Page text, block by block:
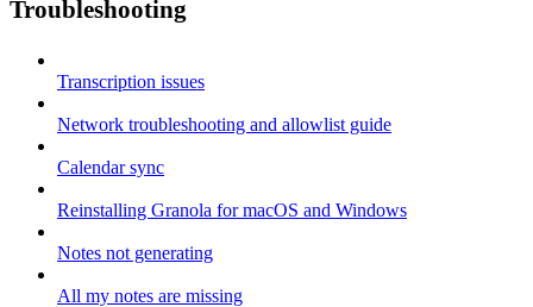
Troubleshooting
Transcription issues
Network troubleshooting and allowlist guide
Calendar sync
Reinstalling Granola for macOS and Windows
Notes not generating
All my notes are missing